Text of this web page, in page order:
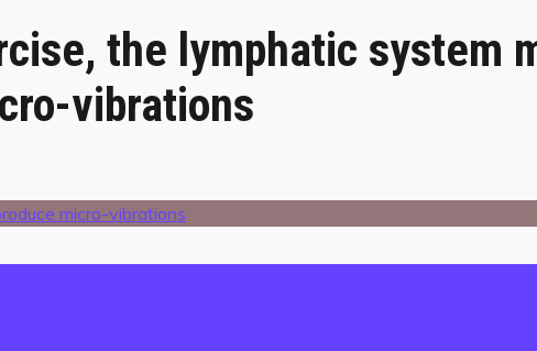
the lymphatic system
vibrations